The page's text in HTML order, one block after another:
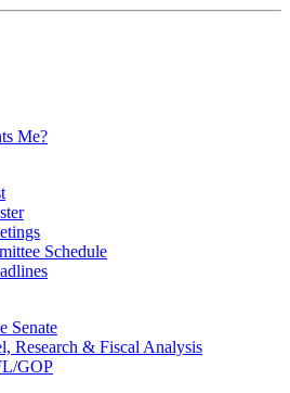
Me?
Schedule
Senate
Research & Fiscal Analysis
GOP